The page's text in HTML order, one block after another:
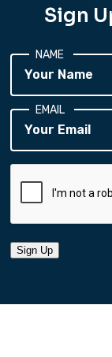
Sign
NAME
EMAIL
Sign Up